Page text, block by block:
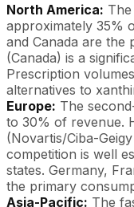
North America:
approximately 35%
and Canada are the
(Canada) is a
Prescription
alternatives to
Europe: The
to 30% of revenue.
(Novartis/Ciba-
competition is well
states. Germany,
the primary
Asia-Pacific: The